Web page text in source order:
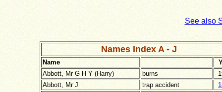
See also
Names Index A - J
Name
Abbott, Mr G H Y (Harry)
burns
Abbott, Mr J
trap accident